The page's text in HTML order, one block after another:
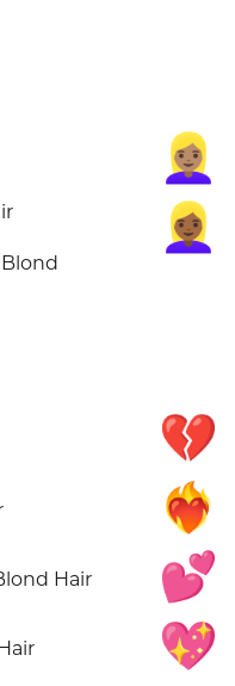
👱🏽‍♀️
👱🏾‍♀️
Hair
💔
❤️‍🔥
💕
💖